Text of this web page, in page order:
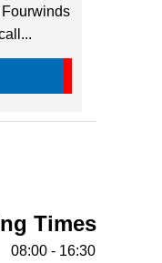
Times
08:00 - 16:30